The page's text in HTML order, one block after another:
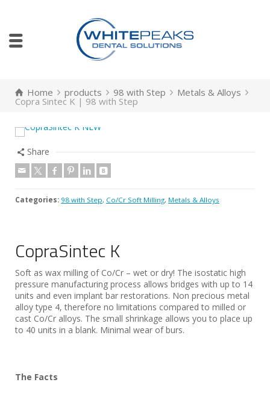
Home products 98 with Step Metals & Alloys
Copra Sintec K | 98 with Step
Share
Categories: 98 with Step, Co/Cr Soft Milling, Metals & Alloys
CopraSintec K
Soft as wax milling of Co/Cr – wet or dry! The isostatic high
pressure manufacturing process allows bridges with up to 14
units and even implant bar restorations. Non precious metal
alloy type 4, therefore no limitations compared to milled or
cast Co/Cr alloys. The small shrinkage allows you to place up
to 40 units in a blank. Minimal wear of burs.
The Facts